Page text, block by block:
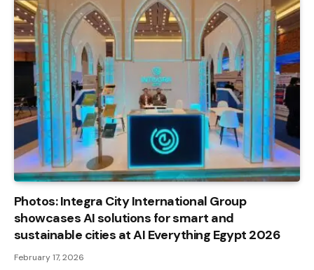
Photos: Integra City International Group
showcases AI solutions for smart and
sustainable cities at AI Everything Egypt 2026
February 17, 2026